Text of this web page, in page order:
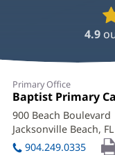
4.9
Primary Office
Office
1:
Baptist Primary
900 Beach Boulevard
Jacksonville Beach,
904.249.0335